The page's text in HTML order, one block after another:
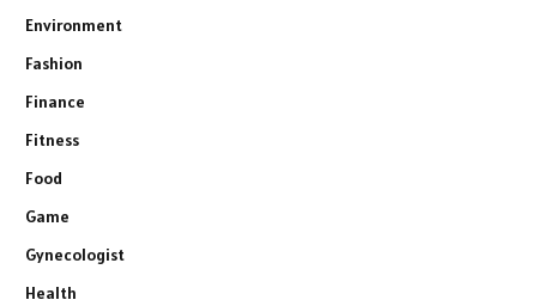
Environment
Fashion
Finance
Fitness
Food
Game
Gynecologist
Health